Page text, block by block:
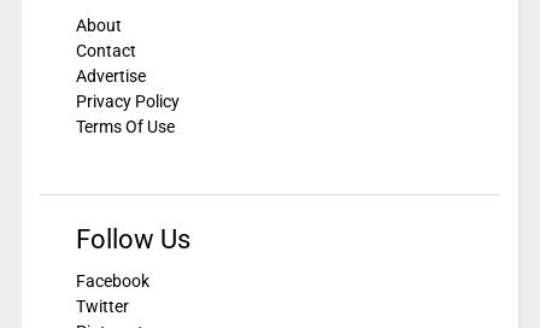
About
Contact
Advertise
Privacy Policy
Terms Of Use
Follow Us
Facebook
Twitter